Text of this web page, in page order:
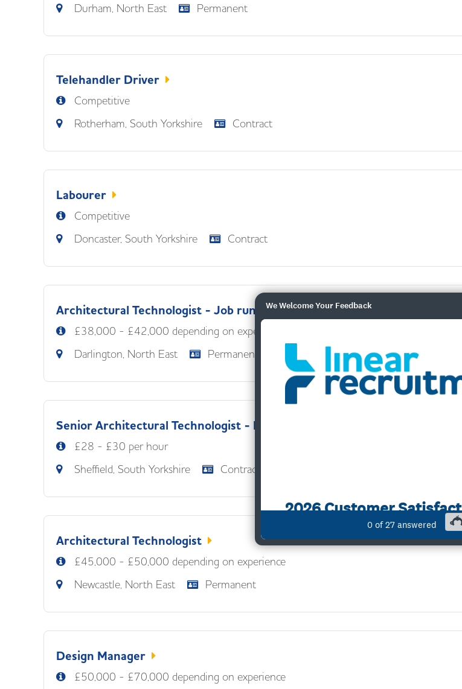
Durham, North East
Permanent
Telehandler Driver
Competitive
Rotherham, South Yorkshire
Contract
Labourer
Competitive
Doncaster, South Yorkshire
Contract
Architectural Technologist - Job runner
£38,000 - £42,000 depending on experience
Darlington, North East
Permanent
Senior Architectural Technologist - Freelance - Outside IR35
£28 - £30 per hour
Sheffield, South Yorkshire
Contract
Architectural Technologist
£45,000 - £50,000 depending on experience
Newcastle, North East
Permanent
Design Manager
£50,000 - £70,000 depending on experience
We Welcome Your Feedback